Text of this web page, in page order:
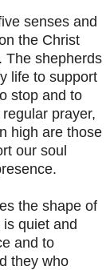
senses and
the Christ
The shepherds
life to support
stop and to
prayer,
high are those
our soul
the shape of
quiet and
and to
they who